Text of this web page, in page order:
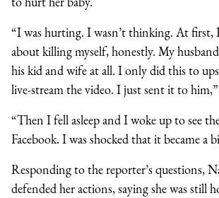
“I was hurting. I wasn’t thinking. At first,
about killing myself, honestly. My
his kid and wife at all. I only did this to
live-stream the video. I just sent it to him,”
“Then I fell asleep and I woke up to see
Facebook. I was shocked that it became a
Responding to the reporter’s questions,
defended her actions, saying she was still